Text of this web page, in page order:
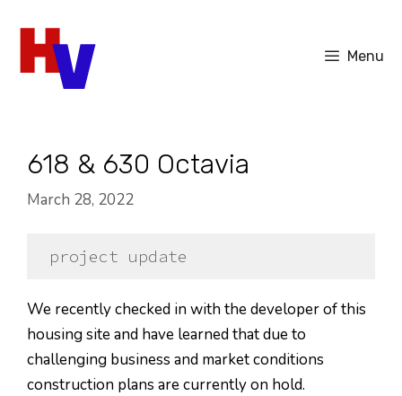
content
Menu
618 & 630 Octavia
March 28, 2022
project update
We recently checked in with the developer of this
housing site and have learned that due to
challenging business and market conditions
construction plans are currently on hold.